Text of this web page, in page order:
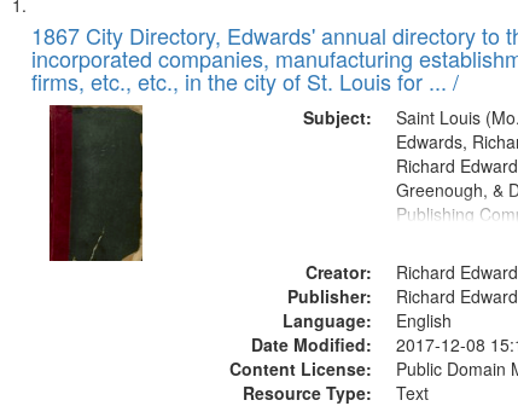
Search
Results
of
files
deposited
Digital
Gateway
that
match
1867 City Directory, Edwards' annual directory to
incorporated companies, manufacturing
firms, etc., etc., in the city of St. Louis for ... /
Subject:
Saint Louis
Edwards,
Richard
Greenough, &
Publishing
Creator:
Richard
Publisher:
Richard
Language:
English
Date Modified:
2017-12-08
Content License:
Public Domain
Resource Type:
Text